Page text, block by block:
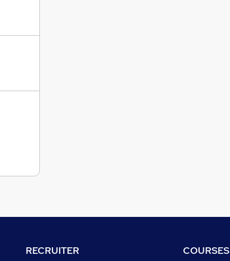
RECRUITER COURSES